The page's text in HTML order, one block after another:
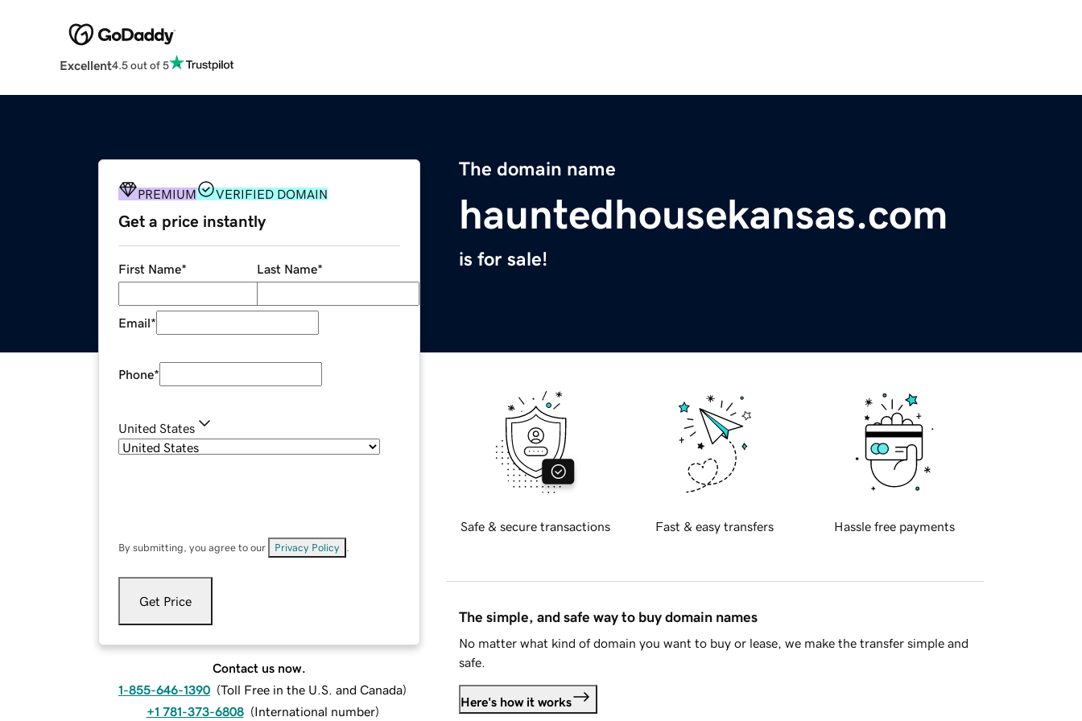
Excellent4.5 out of 5
The domain name
hauntedhousekansas.com
is for sale!
PREMIUM VERIFIED DOMAIN
Get a price instantly
First Name* Last Name*
Email*
Phone*
United States
By submitting, you agree to our Privacy Policy
Get Price
Contact us now.
1-855-646-1390 (Toll Free in the U.S. and Canada)
+1 781-373-6808 (International number)
Safe & secure transactions Fast & easy transfers Hassle free payments
The simple, and safe way to buy domain names
No matter what kind of domain you want to buy or lease, we make the transfer simple and
safe.
Here's how it works